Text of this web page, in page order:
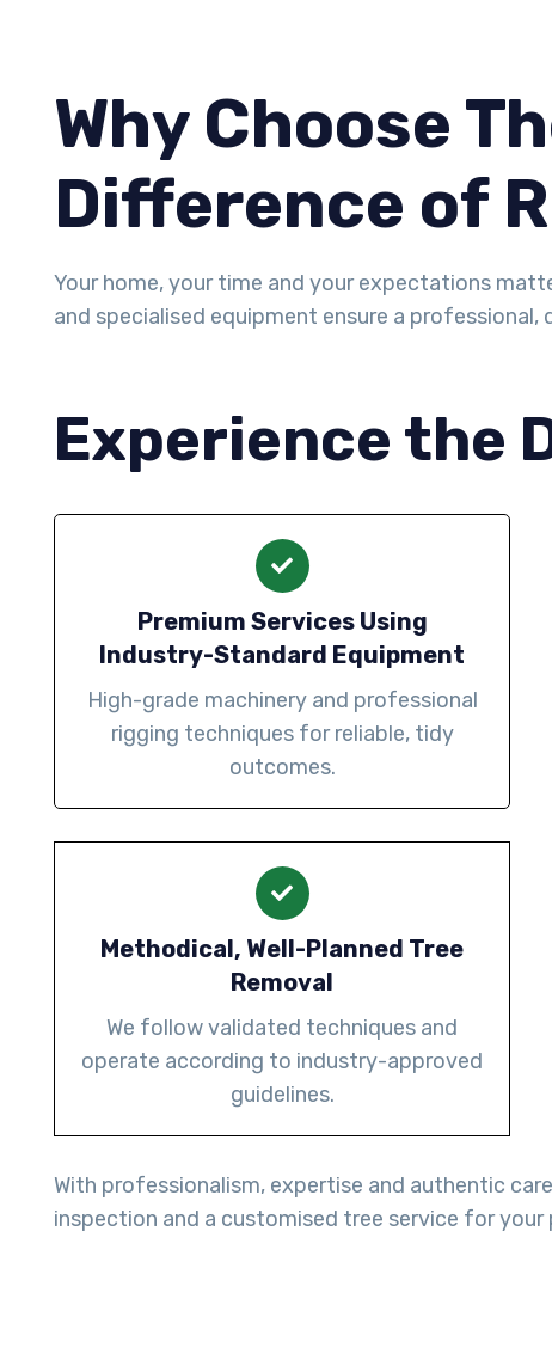
Why Choose
Difference of
Your home, your time and your expectations
and specialised equipment ensure a
Experience the
Premium Services Using
Industry-Standard Equipment
High-grade machinery and professional
rigging techniques for reliable, tidy
outcomes.
Methodical, Well-Planned Tree
Removal
We follow validated techniques and
operate according to industry-approved
guidelines.
With professionalism, expertise and authentic
inspection and a customised tree service for your